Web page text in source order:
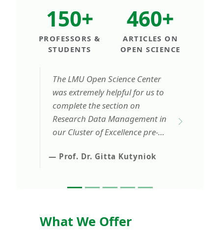
150+
PROFESSORS &
STUDENTS
460+
ARTICLES ON
OPEN SCIENCE
The LMU Open Science Center
was extremely helpful for us to
complete the section on
Research Data Management in
our Cluster of Excellence pre-
we would have not been able
comprehensive manner as it
— Prof. Dr. Gitta Kutyniok
What We Offer